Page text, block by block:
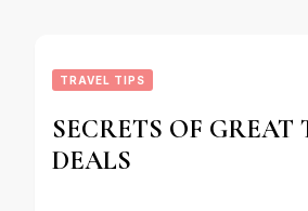
TRAVEL TIPS
SECRETS OF GREAT
DEALS